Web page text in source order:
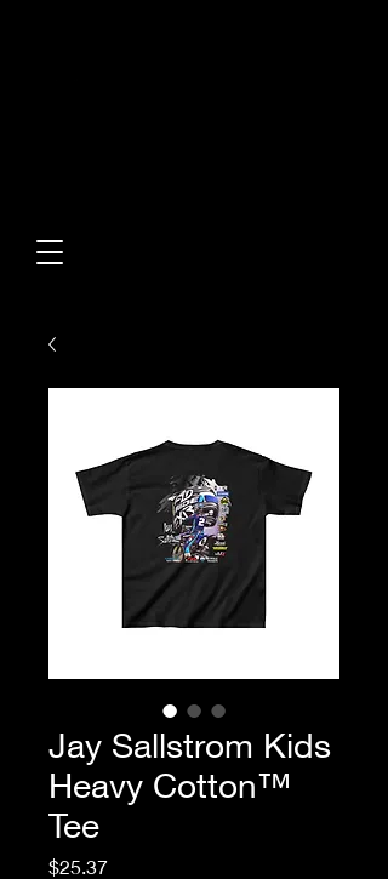
Jay Sallstrom Kids
Heavy Cotton™
Tee
$25.37Price